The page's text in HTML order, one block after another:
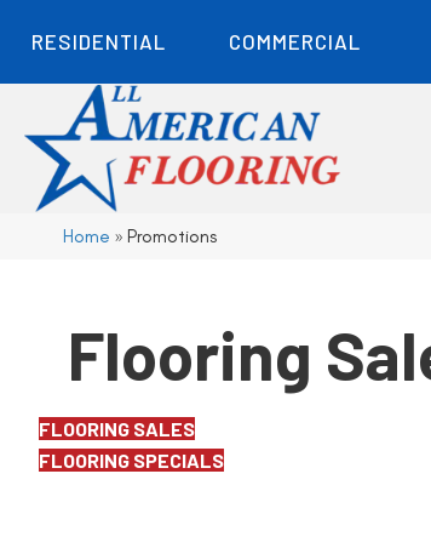
RESIDENTIAL COMMERCIAL
Home » Promotions
Flooring
FLOORING SALES
FLOORING SPECIALS